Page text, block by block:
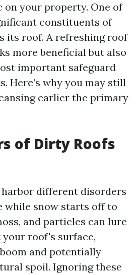
on your property. One of
constituents of
its roof. A refreshing roof
more beneficial but also
important safeguard
Here’s why you may still
earlier the primary
of Dirty Roofs
different disorders
while snow starts off to
and particles can lure
roof's surface,
and potentially
spoil. Ignoring these